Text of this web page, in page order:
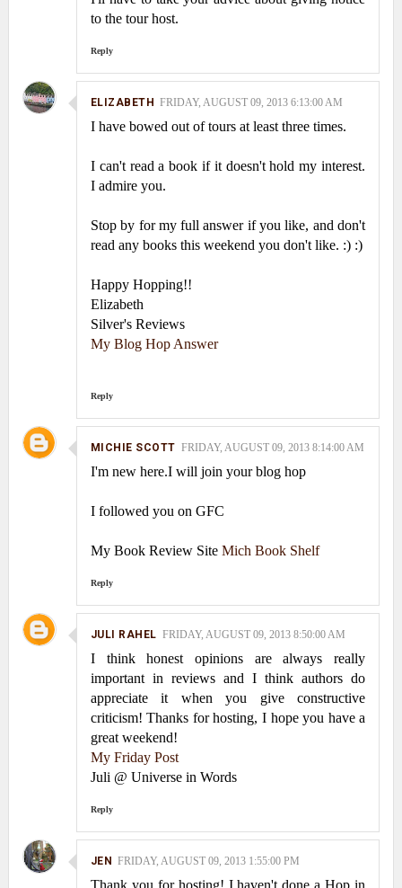
to the tour host.
Reply
ELIZABETH FRIDAY, AUGUST 09, 2013 6:13:00 AM
I have bowed out of tours at least three times.
I can't read a book if it doesn't hold my interest.
I admire you.
Stop by for my full answer if you like, and don't
read any books this weekend you don't like. :) :)
Happy Hopping!!
Elizabeth
Silver's Reviews
My Blog Hop Answer
Reply
MICHIE SCOTT FRIDAY, AUGUST 09, 2013 8:14:00 AM
I'm new here.I will join your blog hop
I followed you on GFC
My Book Review Site Mich Book Shelf
Reply
JULI RAHEL FRIDAY, AUGUST 09, 2013 8:50:00 AM
I think honest opinions are always really
important in reviews and I think authors do
appreciate it when you give constructive
criticism! Thanks for hosting, I hope you have a
great weekend!
My Friday Post
Juli @ Universe in Words
Reply
JEN FRIDAY, AUGUST 09, 2013 1:55:00 PM